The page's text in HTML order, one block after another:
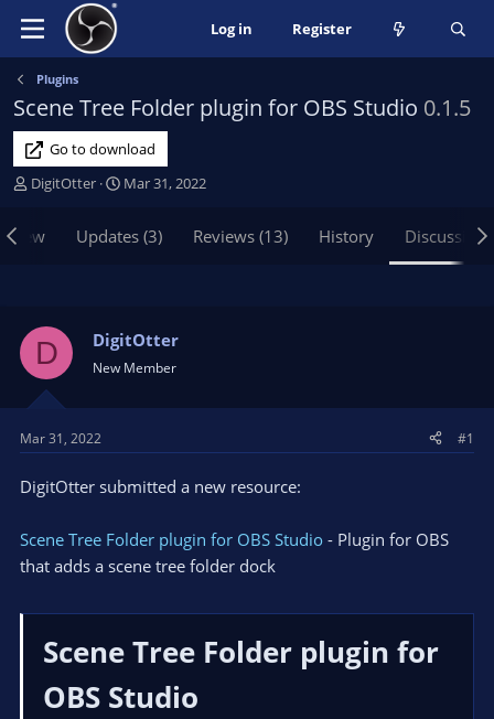
Log in Register
Plugins
Scene Tree Folder plugin for OBS Studio 0.1.5
Go to download
T
e
t
r
t
r
DigitOtter
S
r
t
e
Mar 31, 2022
Updates (3) Reviews (13) History Discussion
D DigitOtter
New Member
Mar 31, 2022 #1
DigitOtter submitted a new resource:
Scene Tree Folder plugin for OBS Studio - Plugin for OBS
that adds a scene tree folder dock
Scene Tree Folder plugin for
OBS Studio